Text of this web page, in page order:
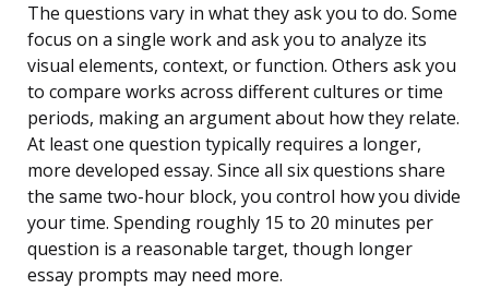
The questions vary in what they ask you to do. Some
focus on a single work and ask you to analyze its
visual elements, context, or function. Others ask you
to compare works across different cultures or time
periods, making an argument about how they relate.
At least one question typically requires a longer,
more developed essay. Since all six questions share
the same two-hour block, you control how you divide
your time. Spending roughly 15 to 20 minutes per
question is a reasonable target, though longer
essay prompts may need more.